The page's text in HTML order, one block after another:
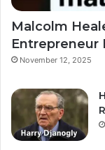
Malcolm
Entrepreneur
November 12, 2025